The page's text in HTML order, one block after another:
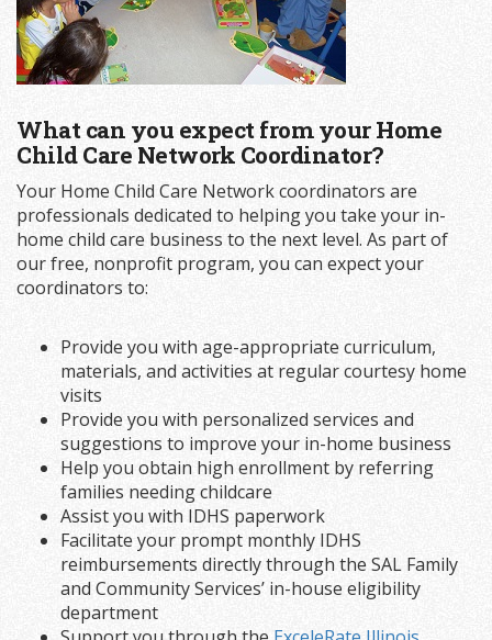
What can you expect from your Home
Child Care Network Coordinator?
Your Home Child Care Network coordinators are
professionals dedicated to helping you take your in-
home child care business to the next level. As part of
our free, nonprofit program, you can expect your
coordinators to:
Provide you with age-appropriate curriculum,
materials, and activities at regular courtesy home
visits
Provide you with personalized services and
suggestions to improve your in-home business
Help you obtain high enrollment by referring
families needing childcare
Assist you with IDHS paperwork
Facilitate your prompt monthly IDHS
reimbursements directly through the SAL Family
and Community Services’ in-house eligibility
department